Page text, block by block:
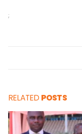
;
RELATED POSTS